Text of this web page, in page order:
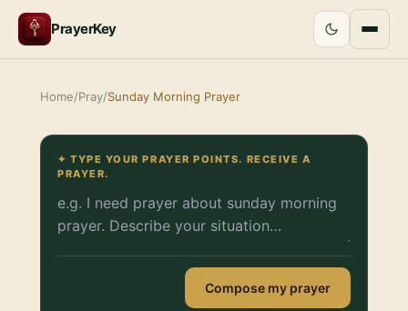
PrayerKey
Home/Pray/Sunday Morning Prayer
✦ TYPE YOUR PRAYER POINTS. RECEIVE A
PRAYER.
Compose my prayer